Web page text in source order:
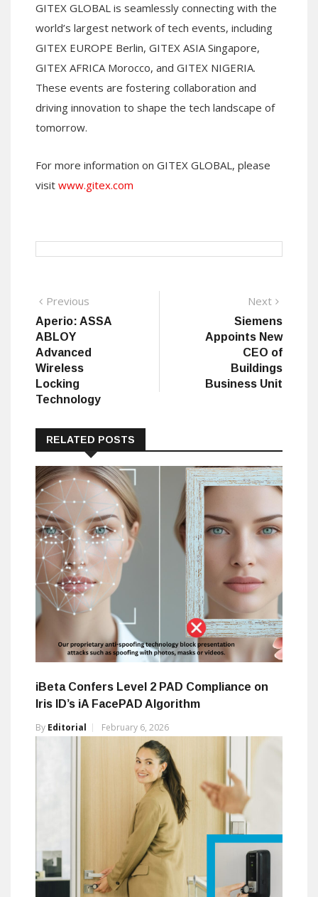
GITEX GLOBAL is seamlessly connecting with the
world’s largest network of tech events, including
GITEX EUROPE Berlin, GITEX ASIA Singapore,
GITEX AFRICA Morocco, and GITEX NIGERIA.
These events are fostering collaboration and
driving innovation to shape the tech landscape of
tomorrow.
For more information on GITEX GLOBAL, please
visit www.gitex.com
Post
navigation
Previous
post:
Aperio: ASSA
ABLOY
Advanced
Wireless
Locking
Technology
Next
post:
Siemens
Appoints New
CEO of
Buildings
Business Unit
RELATED POSTS
iBeta Confers Level 2 PAD Compliance on
Iris ID’s iA FacePAD Algorithm
By Editorial February 6, 2026